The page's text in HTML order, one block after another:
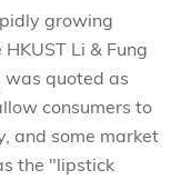
growing
Li & Fung
was quoted as
consumers to
and some market
the "lipstick